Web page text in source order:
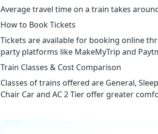
Average travel time on a train takes
How to Book Tickets
Tickets are available for booking online
party platforms like MakeMyTrip and
Train Classes & Cost Comparison
Classes of trains offered are General,
Chair Car and AC 2 Tier offer greater